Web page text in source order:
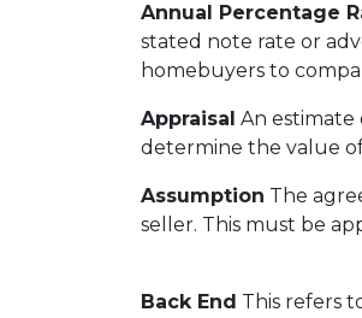
Annual Percentage
stated note rate or
homebuyers to
Appraisal An estimate
determine the value
Assumption The
seller. This must be
Back End This refers